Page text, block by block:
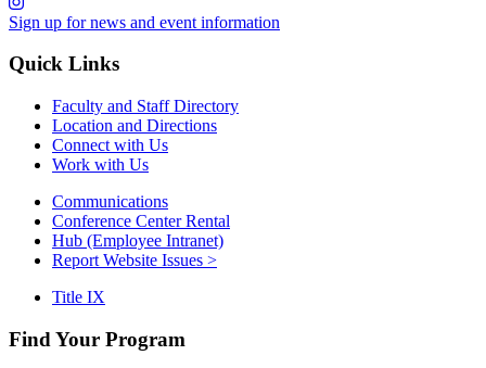
Sign up for news and event information
Quick Links
Faculty and Staff Directory
Location and Directions
Connect with Us
Work with Us
Communications
Conference Center Rental
Hub (Employee Intranet)
Report Website Issues >
Title IX
Find Your Program